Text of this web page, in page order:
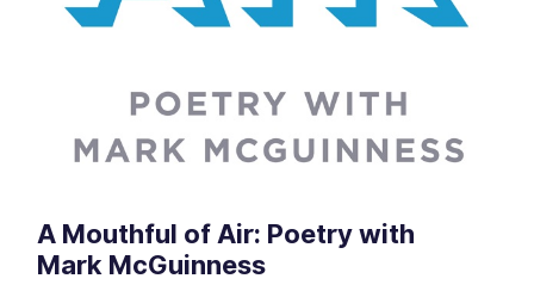
A Mouthful of Air: Poetry with
Mark McGuinness